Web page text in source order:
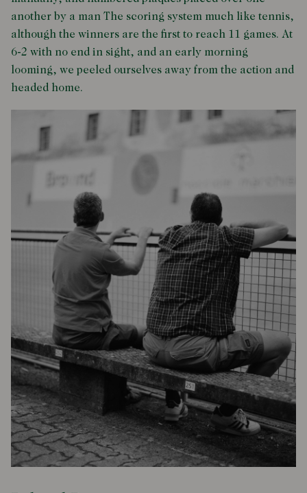
another by a man The scoring system much like tennis,
although the winners are the first to reach 11 games. At
6-2 with no end in sight, and an early morning
looming, we peeled ourselves away from the action and
headed home.